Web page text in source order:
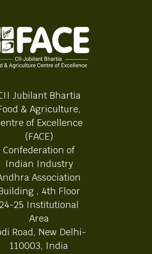
Jubilant Bhartia
& Agriculture,
of Excellence
(FACE)
Confederation of
Indian Industry
Association
, 4th Floor
24-25 Institutional
Area
Road, New Delhi-
110003, India